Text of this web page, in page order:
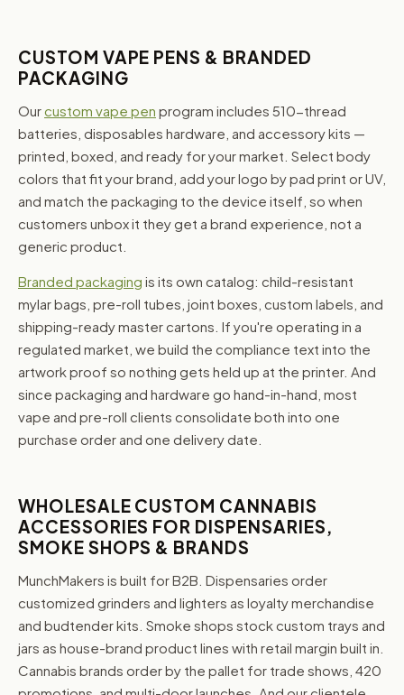
CUSTOM VAPE PENS & BRANDED
PACKAGING
Ourcustom vape pen program includes 510-thread
batteries, disposables hardware, and accessory kits —
printed, boxed, and ready for your market. Select body
colors that fit your brand, add your logo by pad print or UV,
and match the packaging to the device itself, so when
customers unbox it they get a brand experience, not a
generic product.
Branded packaging is its own catalog: child-resistant
mylar bags, pre-roll tubes, joint boxes, custom labels, and
shipping-ready master cartons. If you're operating in a
regulated market, we build the compliance text into the
artwork proof so nothing gets held up at the printer. And
since packaging and hardware go hand-in-hand, most
vape and pre-roll clients consolidate both into one
purchase order and one delivery date.
WHOLESALE CUSTOM CANNABIS
ACCESSORIES FOR DISPENSARIES,
SMOKE SHOPS & BRANDS
MunchMakers is built for B2B. Dispensaries order
customized grinders and lighters as loyalty merchandise
and budtender kits. Smoke shops stock custom trays and
jars as house-brand product lines with retail margin built in.
Cannabis brands order by the pallet for trade shows, 420